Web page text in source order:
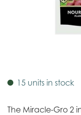
15 units in stock
The Miracle-Gro 2